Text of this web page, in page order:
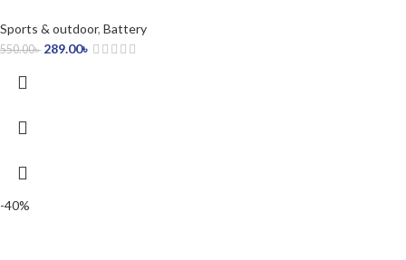
Sports & outdoor, Battery
550.00৳ 289.00৳
-40%